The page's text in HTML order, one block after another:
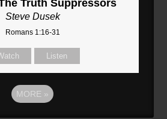
Truth Suppressors
Steve Dusek
Romans 1:16-31
Listen
MORE »